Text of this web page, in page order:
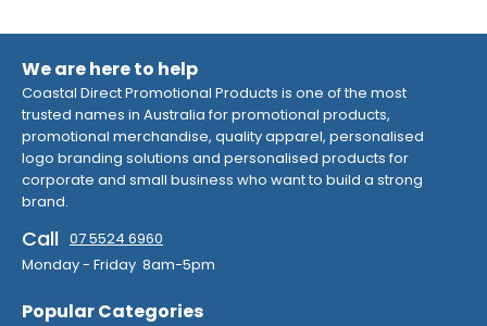
We are here to help
Coastal Direct Promotional Products is one of the most
trusted names in Australia for promotional products,
promotional merchandise, quality apparel, personalised
logo branding solutions and personalised products for
corporate and small business who want to build a strong
brand.
Call 07 5524 6960
Monday - Friday 8am-5pm
Popular Categories